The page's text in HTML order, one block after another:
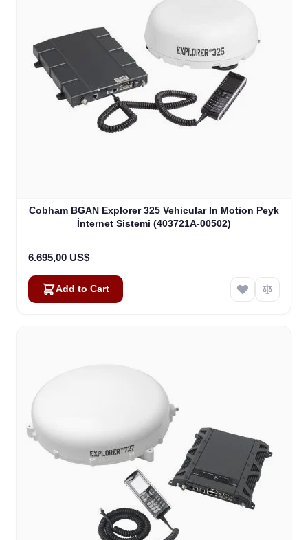
Cobham BGAN Explorer 325 Vehicular In Motion Peyk
İnternet Sistemi (403721A-00502)
6.695,00 US$
Add to Cart